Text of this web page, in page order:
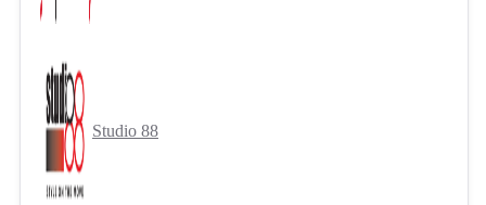
Studio 88